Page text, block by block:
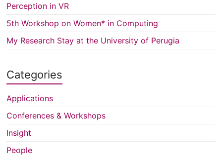
Perception in VR
5th Workshop on Women* in Computing
My Research Stay at the University of Perugia
Categories
Applications
Conferences & Workshops
Insight
People